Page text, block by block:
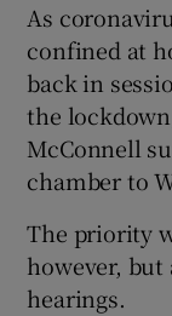
As
confined at
back in
the
McConnell
chamber to
The priority
however,
hearings.